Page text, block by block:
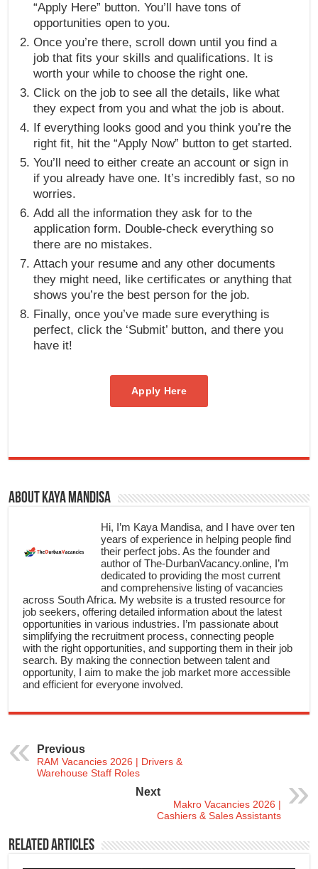
“Apply Here” button. You’ll have tons of
opportunities open to you.
Once you’re there, scroll down until you find a
job that fits your skills and qualifications. It is
worth your while to choose the right one.
Click on the job to see all the details, like what
they expect from you and what the job is about.
If everything looks good and you think you’re the
right fit, hit the “Apply Now” button to get started.
You’ll need to either create an account or sign in
if you already have one. It’s incredibly fast, so no
worries.
Add all the information they ask for to the
application form. Double-check everything so
there are no mistakes.
Attach your resume and any other documents
they might need, like certificates or anything that
shows you’re the best person for the job.
Finally, once you’ve made sure everything is
perfect, click the ‘Submit’ button, and there you
have it!
Apply Here
About Kaya Mandisa
Hi, I’m Kaya Mandisa, and I have over ten
years of experience in helping people find
their perfect jobs. As the founder and
author of The-DurbanVacancy.online, I’m
dedicated to providing the most current
and comprehensive listing of vacancies
across South Africa. My website is a trusted resource for
job seekers, offering detailed information about the latest
opportunities in various industries. I’m passionate about
simplifying the recruitment process, connecting people
with the right opportunities, and supporting them in their job
search. By making the connection between talent and
opportunity, I aim to make the job market more accessible
and efficient for everyone involved.
Previous
RAM Vacancies 2026 | Drivers &
Warehouse Staff Roles
Next
Makro Vacancies 2026 |
Cashiers & Sales Assistants
Related Articles